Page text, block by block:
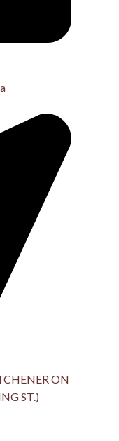
ON
ST.)